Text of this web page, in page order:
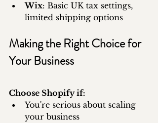
Wix: Basic UK tax settings,
limited shipping options
Making the Right Choice for
Your Business
Choose Shopify if:
You're serious about scaling
your business